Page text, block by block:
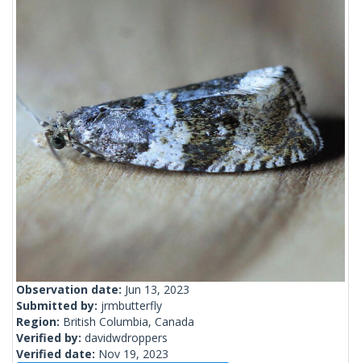
Observation date: Jun 13, 2023
Submitted by: jrmbutterfly
Region: British Columbia, Canada
Verified by: davidwdroppers
Verified date: Nov 19, 2023